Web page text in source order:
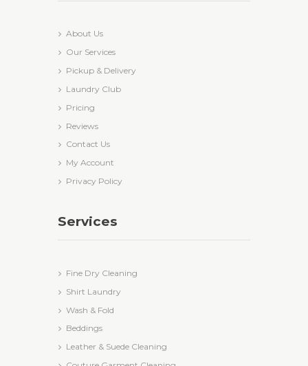
About Us
Our Services
Pickup & Delivery
Laundry Club
Pricing
Reviews
Contact Us
My Account
Privacy Policy
Services
Fine Dry Cleaning
Shirt Laundry
Wash & Fold
Beddings
Leather & Suede Cleaning